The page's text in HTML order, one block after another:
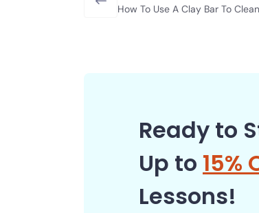
How To Use A Clay Bar To Clean
Ready to
Up to 15%
Lessons!